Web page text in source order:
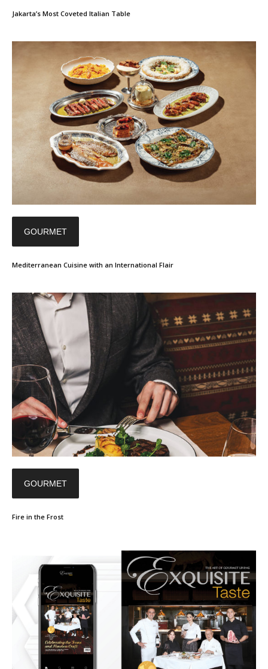
Jakarta’s Most Coveted Italian Table
GOURMET
Mediterranean Cuisine with an International Flair
GOURMET
Fire in the Frost